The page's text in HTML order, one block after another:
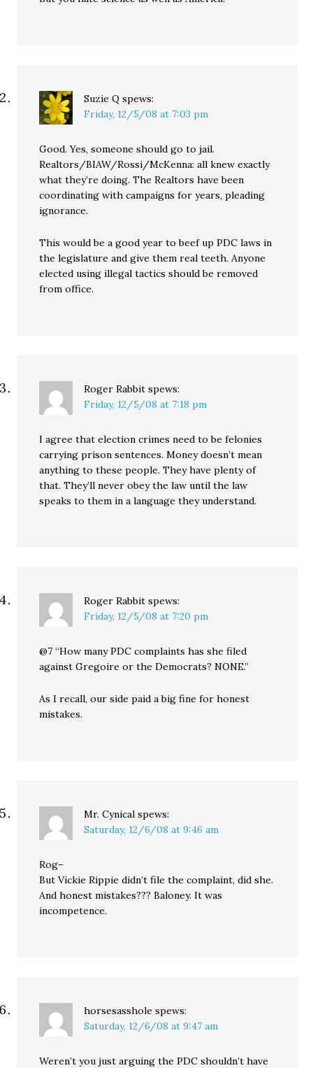
Suzie Q spews:
Friday, 12/5/08 at 7:03 pm
Good. Yes, someone should go to jail.
Realtors/BIAW/Rossi/McKenna: all knew exactly
what they’re doing. The Realtors have been
coordinating with campaigns for years, pleading
ignorance.
This would be a good year to beef up PDC laws in
the legislature and give them real teeth. Anyone
elected using illegal tactics should be removed
from office.
Roger Rabbit spews:
Friday, 12/5/08 at 7:18 pm
I agree that election crimes need to be felonies
carrying prison sentences. Money doesn’t mean
anything to these people. They have plenty of
that. They’ll never obey the law until the law
speaks to them in a language they understand.
Roger Rabbit spews:
Friday, 12/5/08 at 7:20 pm
@7 “How many PDC complaints has she filed
against Gregoire or the Democrats? NONE.”
As I recall, our side paid a big fine for honest
mistakes.
Mr. Cynical spews:
Saturday, 12/6/08 at 9:46 am
Rog–
But Vickie Rippie didn’t file the complaint, did she.
And honest mistakes??? Baloney. It was
incompetence.
horsesasshole spews:
Saturday, 12/6/08 at 9:47 am
Weren’t you just arguing the PDC shouldn’t have